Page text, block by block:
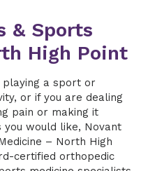
& Sports
High Point
playing a sport or
or if you are dealing
pain or making it
would like, Novant
– North High
certified orthopedic